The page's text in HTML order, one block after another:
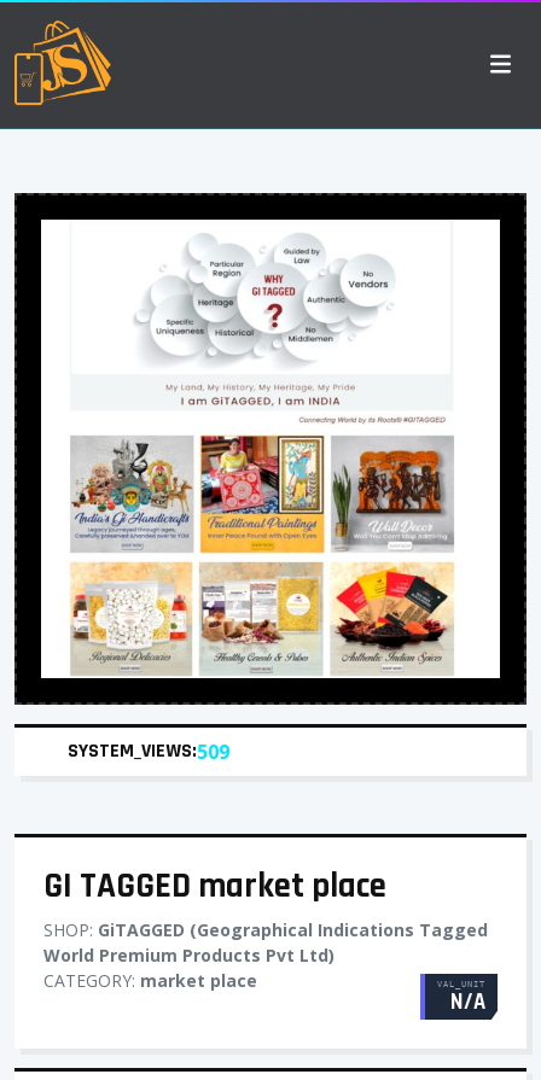
SYSTEM_VIEWS:509
GI TAGGED market place
SHOP: GiTAGGED (Geographical Indications Tagged
World Premium Products Pvt Ltd)
CATEGORY: market place VAL_UNIT
N/A